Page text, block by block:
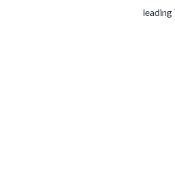
leading